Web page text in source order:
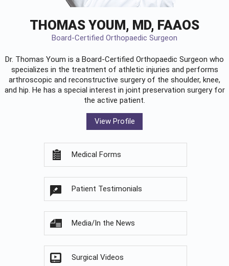
THOMAS YOUM, MD, FAAOS
Board-Certified Orthopaedic Surgeon
Dr. Thomas Youm is a Board-Certified Orthopaedic Surgeon who
specializes in the treatment of athletic injuries and performs
arthroscopic and reconstructive surgery of the shoulder, knee,
and hip. He has a special interest in joint preservation surgery for
the active patient.
View Profile
Medical Forms
Patient Testimonials
Media/In the News
Surgical Videos